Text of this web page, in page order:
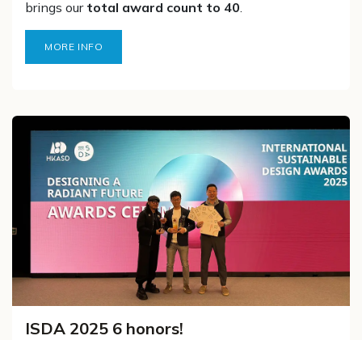
brings our total award count to 40.
MORE INFO
ISDA 2025 6 honors!